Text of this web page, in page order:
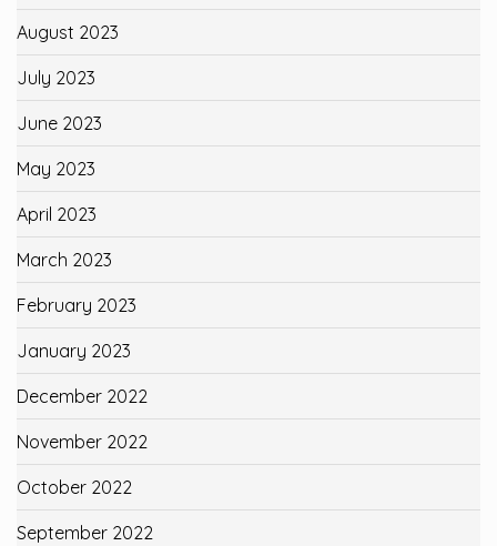
August 2023
July 2023
June 2023
May 2023
April 2023
March 2023
February 2023
January 2023
December 2022
November 2022
October 2022
September 2022